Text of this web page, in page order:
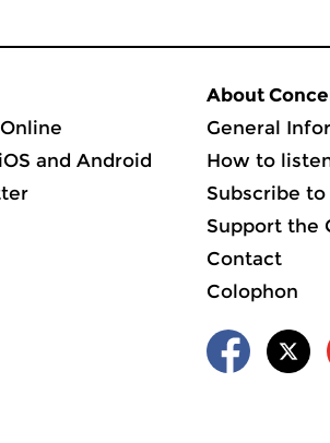
and Android
About
General
How to
Subscribe
Support the
Contact
Colophon